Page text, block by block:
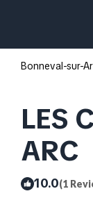
Bonneval-sur-
LES
ARC
10.0(1